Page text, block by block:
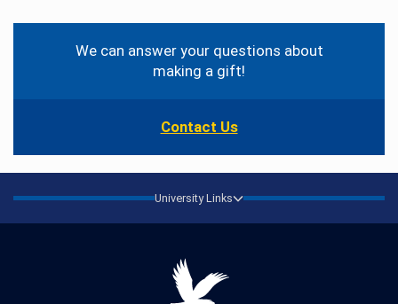
Contact
InformationWe can answer your questions about
making a gift!
Contact Us
University Links